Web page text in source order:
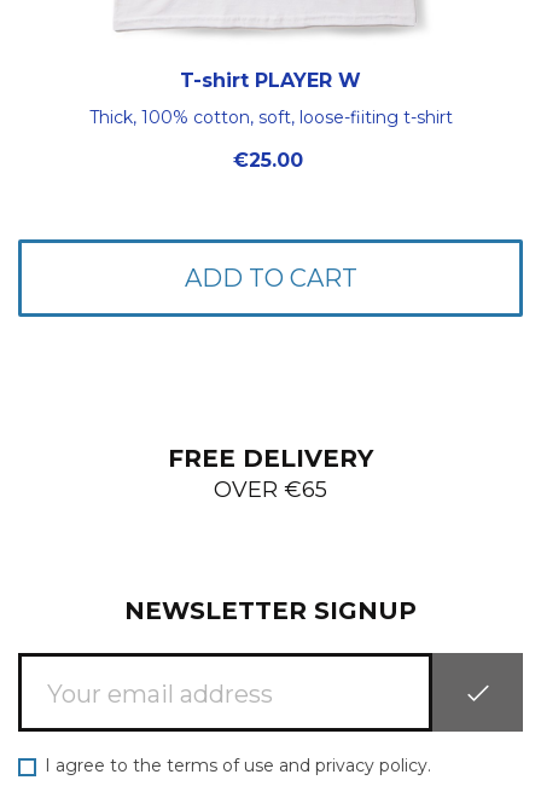
T-shirt PLAYER W
Thick, 100% cotton, soft, loose-fiiting t-shirt
Price
€25.00
ADD TO CART
FREE DELIVERY
OVER €65
NEWSLETTER SIGNUP
I agree to the terms of use and privacy policy.